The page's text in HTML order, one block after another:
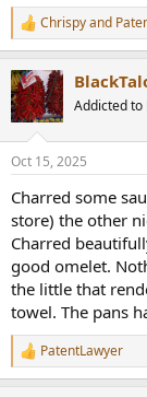
R
e
c
t
i
s
Chrispyand
Addicted to
Oct 15, 2025
Charred some
store) the other
Charred
good omelet.
the little that
towel. The pans
R
e
PatentLawyer